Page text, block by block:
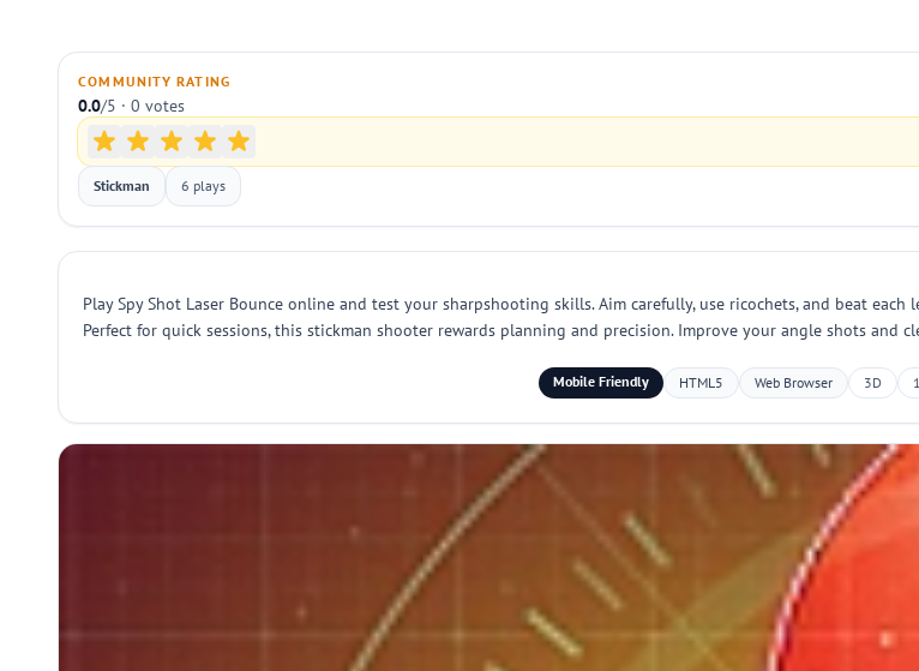
COMMUNITY RATING
0.0/5 · 0 votes
Stickman 6 plays
Play Spy Shot Laser Bounce online and test your sharpshooting skills. Aim carefully, use ricochets, and beat
Perfect for quick sessions, this stickman shooter rewards planning and precision. Improve your angle shots and
Mobile Friendly HTML5 Web Browser 3D